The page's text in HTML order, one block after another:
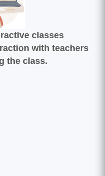
classes
with teachers
the class.